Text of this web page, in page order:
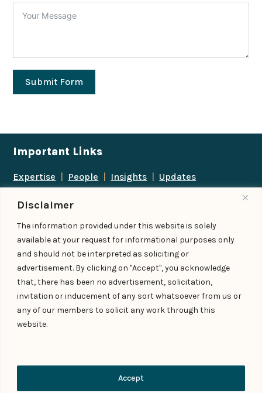
Disclaimer
The information provided under this website is solely
available at your request for informational purposes only
and should not be interpreted as soliciting or
advertisement. By clicking on "Accept", you acknowledge
that, there has been no advertisement, solicitation,
invitation or inducement of any sort whatsoever from us or
any of our members to solicit any work through this
website.
Accept
Submit Form
Important Links
Expertise | People | Insights | Updates
Follow us
Add us as a preferred
source on Google
© IndiaLaw LLP 2026
Managed By – Konan & Spade